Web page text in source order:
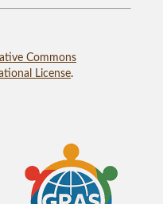
Commons
License.